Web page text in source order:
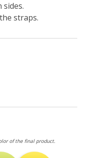
sides.
straps.
of the final product.